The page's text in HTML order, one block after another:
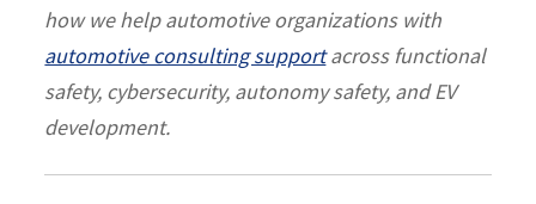
how we help automotive organizations with
automotive consulting supportacross functional
safety, cybersecurity, autonomy safety, and EV
development.